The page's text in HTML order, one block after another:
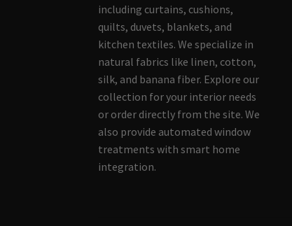
including curtains, cushions,
quilts, duvets, blankets, and
kitchen textiles. We specialize in
natural fabrics like linen, cotton,
silk, and banana fiber. Explore our
collection for your interior needs
or order directly from the site. We
also provide automated window
treatments with smart home
integration.